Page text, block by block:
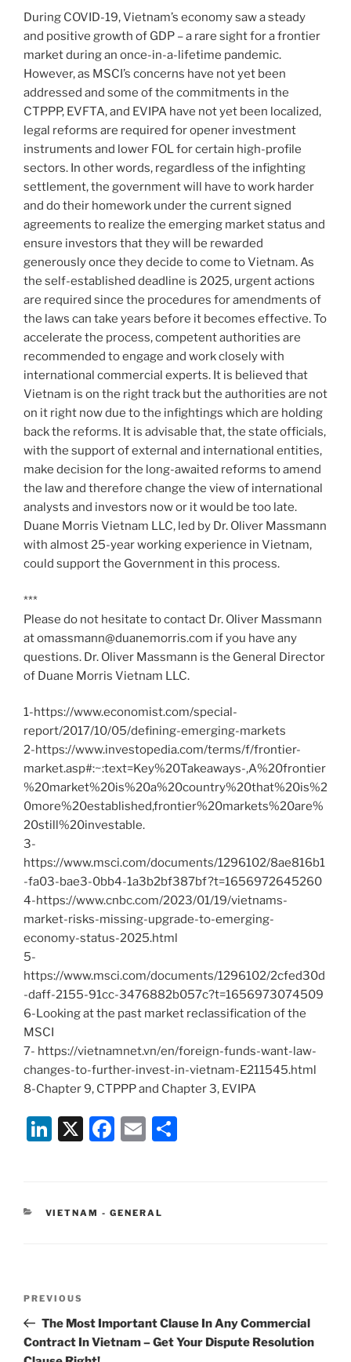
During COVID-19, Vietnam’s economy saw a steady
and positive growth of GDP – a rare sight for a frontier
market during an once-in-a-lifetime pandemic.
However, as MSCI’s concerns have not yet been
addressed and some of the commitments in the
CTPPP, EVFTA, and EVIPA have not yet been localized,
legal reforms are required for opener investment
instruments and lower FOL for certain high-profile
sectors. In other words, regardless of the infighting
settlement, the government will have to work harder
and do their homework under the current signed
agreements to realize the emerging market status and
ensure investors that they will be rewarded
generously once they decide to come to Vietnam. As
the self-established deadline is 2025, urgent actions
are required since the procedures for amendments of
the laws can take years before it becomes effective. To
accelerate the process, competent authorities are
recommended to engage and work closely with
international commercial experts. It is believed that
Vietnam is on the right track but the authorities are not
on it right now due to the infightings which are holding
back the reforms. It is advisable that, the state officials,
with the support of external and international entities,
make decision for the long-awaited reforms to amend
the law and therefore change the view of international
analysts and investors now or it would be too late.
Duane Morris Vietnam LLC, led by Dr. Oliver Massmann
with almost 25-year working experience in Vietnam,
could support the Government in this process.
***
Please do not hesitate to contact Dr. Oliver Massmann
at omassmann@duanemorris.com if you have any
questions. Dr. Oliver Massmann is the General Director
of Duane Morris Vietnam LLC.
1-https://www.economist.com/special-
report/2017/10/05/defining-emerging-markets
2-https://www.investopedia.com/terms/f/frontier-
market.asp#:~:text=Key%20Takeaways-,A%20frontier
%20market%20is%20a%20country%20that%20is%2
0more%20established,frontier%20markets%20are%
20still%20investable.
3-
https://www.msci.com/documents/1296102/8ae816b1
-fa03-bae3-0bb4-1a3b2bf387bf?t=1656972645260
4-https://www.cnbc.com/2023/01/19/vietnams-
market-risks-missing-upgrade-to-emerging-
economy-status-2025.html
5-
https://www.msci.com/documents/1296102/2cfed30d
-daff-2155-91cc-3476882b057c?t=1656973074509
6-Looking at the past market reclassification of the
MSCI
7- https://vietnamnet.vn/en/foreign-funds-want-law-
changes-to-further-invest-in-vietnam-E211545.html
8-Chapter 9, CTPPP and Chapter 3, EVIPA
Li
e
X
F
e
E
l
CATEGORIES
VIETNAM - GENERAL
Previous
Post
PREVIOUS
The Most Important Clause In Any Commercial
Contract In Vietnam – Get Your Dispute Resolution